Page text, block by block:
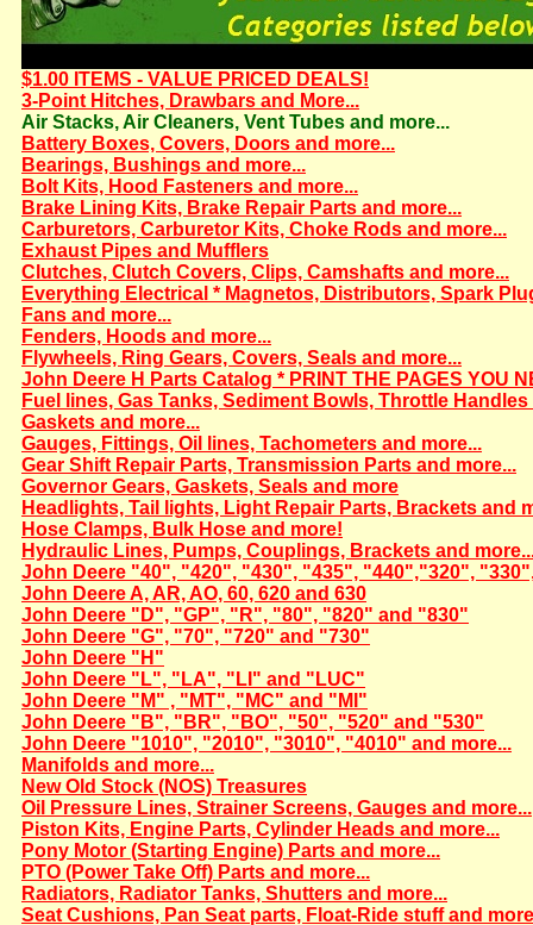
$1.00 ITEMS - VALUE PRICED DEALS!
3-Point Hitches, Drawbars and More...
Air Stacks, Air Cleaners, Vent Tubes and more...
Battery Boxes, Covers, Doors and more...
Bearings, Bushings and more...
Bolt Kits, Hood Fasteners and more...
Brake Lining Kits, Brake Repair Parts and more...
Carburetors, Carburetor Kits, Choke Rods and more...
Exhaust Pipes and Mufflers
Clutches, Clutch Covers, Clips, Camshafts and more...
Everything Electrical * Magnetos, Distributors, Spark
Fans and more...
Fenders, Hoods and more...
Flywheels, Ring Gears, Covers, Seals and more...
John Deere H Parts Catalog * PRINT THE PAGES YOU
Fuel lines, Gas Tanks, Sediment Bowls, Throttle Handles
Gaskets and more...
Gauges, Fittings, Oil lines, Tachometers and more...
Gear Shift Repair Parts, Transmission Parts and more...
Governor Gears, Gaskets, Seals and more
Headlights, Tail lights, Light Repair Parts, Brackets and
Hose Clamps, Bulk Hose and more!
Hydraulic Lines, Pumps, Couplings, Brackets and
John Deere "40", "420", "430", "435", "440","320",
John Deere A, AR, AO, 60, 620 and 630
John Deere "D", "GP", "R", "80", "820" and "830"
John Deere "G", "70", "720" and "730"
John Deere "H"
John Deere "L", "LA", "LI" and "LUC"
John Deere "M" , "MT", "MC" and "MI"
John Deere "B", "BR", "BO", "50", "520" and "530"
John Deere "1010", "2010", "3010", "4010" and more...
Manifolds and more...
New Old Stock (NOS) Treasures
Oil Pressure Lines, Strainer Screens, Gauges and more...
Piston Kits, Engine Parts, Cylinder Heads and more...
Pony Motor (Starting Engine) Parts and more...
PTO (Power Take Off) Parts and more...
Radiators, Radiator Tanks, Shutters and more...
Seat Cushions, Pan Seat parts, Float-Ride stuff and